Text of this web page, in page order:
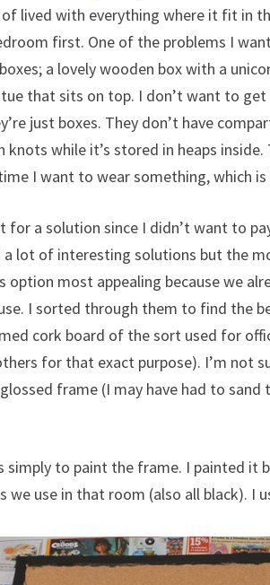
of lived with everything where it fit in
first. One of the problems I
a lovely wooden box with a
that sits on top. I don’t want to
just boxes. They don’t have
knots while it’s stored in heaps
I want to wear something, which is
a solution since I didn’t want to
a lot of interesting solutions but the
option most appealing because we
I sorted through them to find the
cork board of the sort used for
for that exact purpose). I’m not
frame (I may have had to
simply to paint the frame. I painted it
we use in that room (also all black). I